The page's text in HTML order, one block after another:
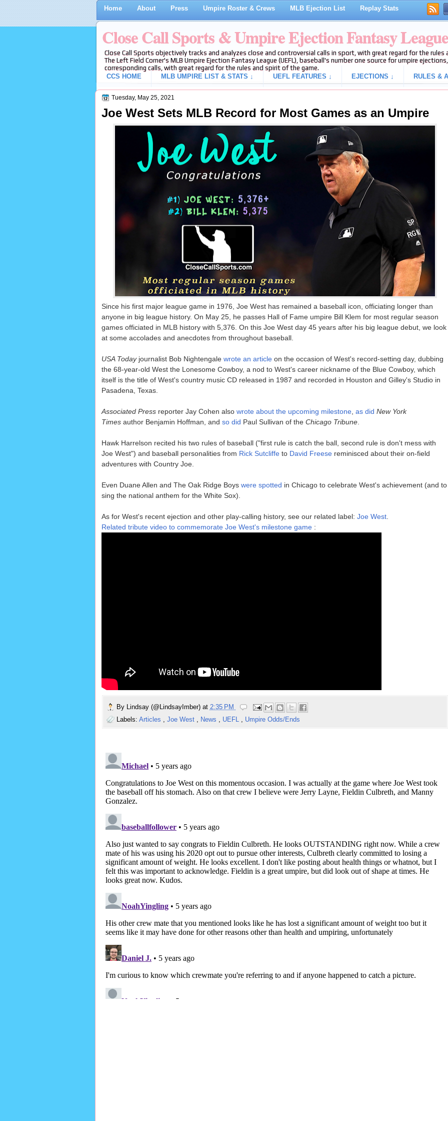
Home About Press Umpire Roster & Crews MLB Ejection List Replay Stats
Close Call Sports & Umpire Ejection Fantasy League
Close Call Sports objectively tracks and analyzes close and controversial calls in sport, with great regard for the
The Left Field Corner's MLB Umpire Ejection Fantasy League (UEFL), baseball's number one source for umpire
corresponding calls, with great regard for the rules and spirit of the game.
CCS HOME
MLB UMPIRE LIST & STATS ↓ UEFL FEATURES ↓ EJECTIONS ↓ RULES &
Tuesday, May 25, 2021
Joe West Sets MLB Record for Most Games as an Umpire
Since his first major league game in 1976, Joe West has remained a baseball icon, officiating longer than
anyone in big league history. On May 25, he passes Hall of Fame umpire Bill Klem for most regular season
games officiated in MLB history with 5,376. On this Joe West day 45 years after his big league debut, we look
at some accolades and anecdotes from throughout baseball.
USA Today journalist Bob Nightengale wrote an articleon the occasion of West's record-setting day, dubbing
the 68-year-old West the Lonesome Cowboy, a nod to West's career nickname of the Blue Cowboy, which
itself is the title of West's country music CD released in 1987 and recorded in Houston and Gilley's Studio in
Pasadena, Texas.
Associated Press reporter Jay Cohen also wrote about the upcoming milestone, as did New York
Timesauthor Benjamin Hoffman, and so did Paul Sullivan of the Chicago Tribune.
Hawk Harrelson recited his two rules of baseball ("first rule is catch the ball, second rule is don't mess with
Joe West") and baseball personalities from Rick Sutcliffeto David Freesereminisced about their on-field
adventures with Country Joe.
Even Duane Allen and The Oak Ridge Boys were spotted in Chicago to celebrate West's achievement (and to
sing the national anthem for the White Sox).
As for West's recent ejection and other play-calling history, see our related label: Joe West.
Related tribute video to commemorate Joe West's milestone game :
By Lindsay (@LindsayImber) at 2:35 PM
Labels: Articles , Joe West , News , UEFL , Umpire Odds/Ends